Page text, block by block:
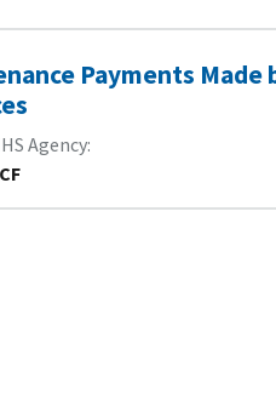
Payments
Agency